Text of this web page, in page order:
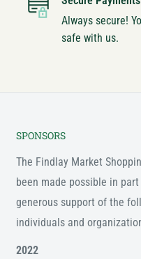
Always secure!
safe with us.
SPONSORS
The Findlay Market
been made possible in
generous support of the
individuals and
2022